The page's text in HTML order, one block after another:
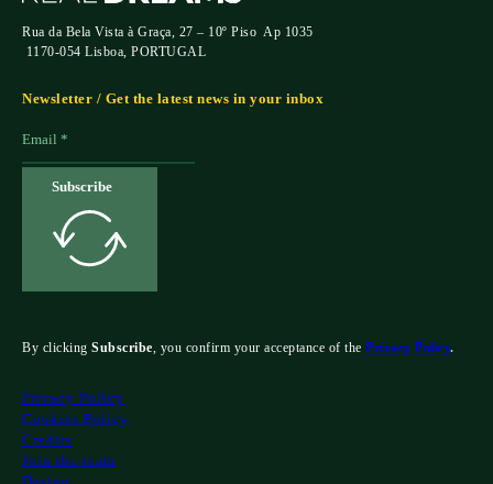
Rua da Bela Vista à Graça, 27 – 10º Piso Ap 1035
1170-054 Lisboa, PORTUGAL
Newsletter / Get the latest news in your inbox
Subscribe
By clicking Subscribe, you confirm your acceptance of the Privacy Policy.
Privacy Policy
Cookies Policy
Credits
Join the team